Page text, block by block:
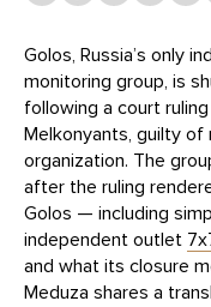
Golos, Russia’s only
monitoring group, is
following a court
Melkonyants, guilty of
organization. The
after the ruling
Golos — including
independent outlet
and what its closure
Meduza shares a